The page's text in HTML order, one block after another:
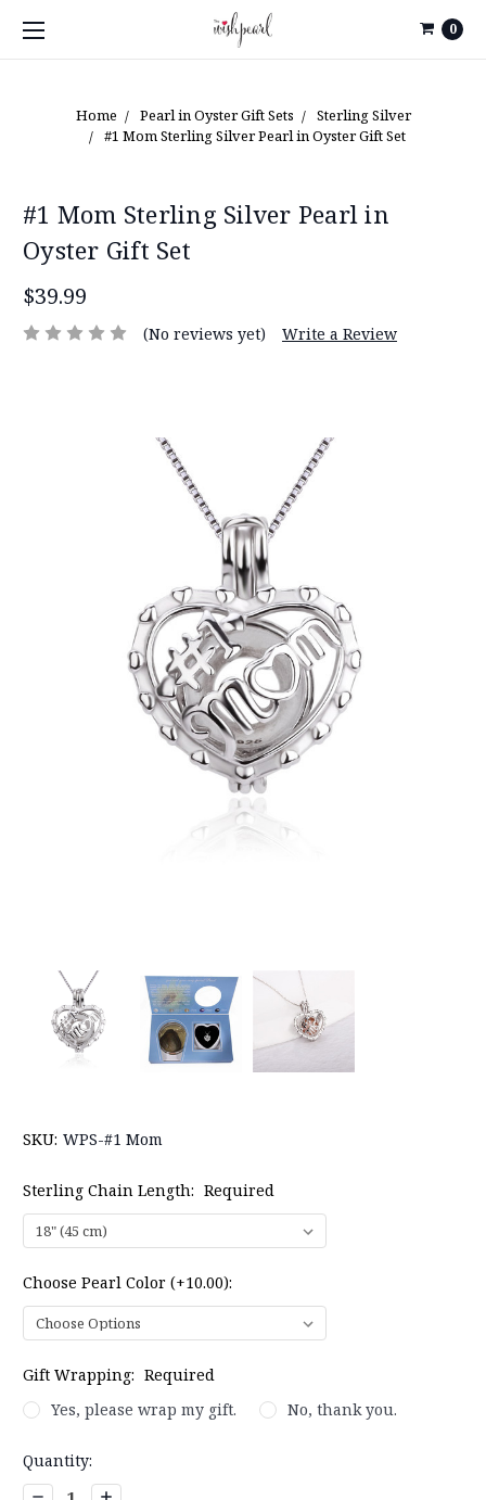
0
Home Pearl in Oyster Gift Sets
Sterling Silver
#1 Mom Sterling Silver Pearl in Oyster Gift Set
#1 Mom Sterling Silver Pearl in
Oyster Gift Set
$39.99
(No reviews yet) Write a Review
SKU: WPS-#1 Mom
Sterling Chain Length: Required
Choose Pearl Color (+10.00):
Gift Wrapping: Required
Yes, please wrap my gift.
No, thank you.
Current
Stock:
Quantity:
Decrease
Increase